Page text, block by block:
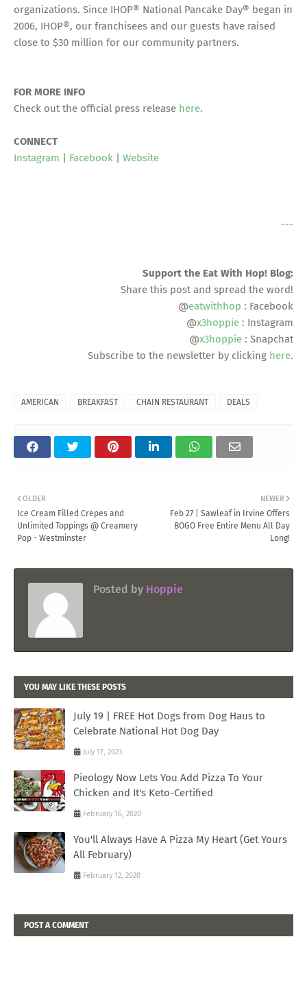
organizations. Since IHOP® National Pancake Day® began in
2006, IHOP®, our franchisees and our guests have raised
close to $30 million for our community partners.
FOR MORE INFO
Check out the official press release here.
CONNECT
Instagram | Facebook | Website
---
Support the Eat With Hop! Blog:
Share this post and spread the word!
@eatwithhop : Facebook
@x3hoppie : Instagram
@x3hoppie : Snapchat
Subscribe to the newsletter by clicking here.
AMERICAN BREAKFAST CHAIN RESTAURANT DEALS
NEWER
Feb 27 | Sawleaf in Irvine Offers
BOGO Free Entire Menu All Day
Long!
OLDER
Ice Cream Filled Crepes and
Unlimited Toppings @ Creamery
Pop - Westminster
Posted by Hoppie
YOU MAY LIKE THESE POSTS
July 19 | FREE Hot Dogs from Dog Haus to
Celebrate National Hot Dog Day
July 17, 2023
Pieology Now Lets You Add Pizza To Your
Chicken and It's Keto-Certified
February 16, 2020
You'll Always Have A Pizza My Heart (Get Yours
All February)
February 12, 2020
POST A COMMENT